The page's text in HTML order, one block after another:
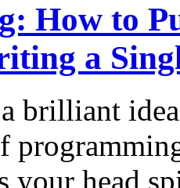
How to
a
brilliant
your head